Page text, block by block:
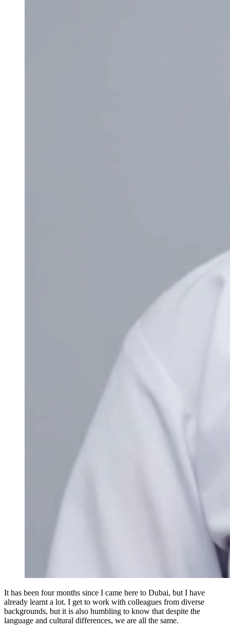
It has been four months since I came here to Dubai, but I have
already learnt a lot. I get to work with colleagues from diverse
backgrounds, but it is also humbling to know that despite the
language and cultural differences, we are all the same.